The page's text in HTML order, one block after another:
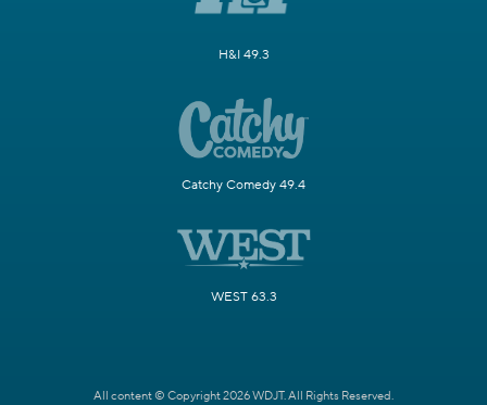
H&I 49.3
Catchy Comedy 49.4
WEST 63.3
All content © Copyright 2026 WDJT. All Rights Reserved.